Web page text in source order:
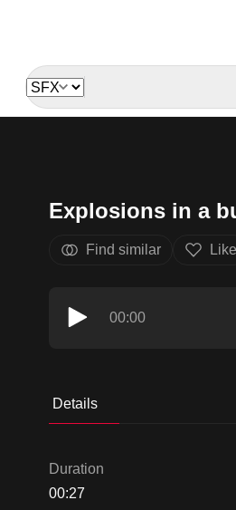
Explosions in a
Find similar Like
00:00
Details
Duration
00:27